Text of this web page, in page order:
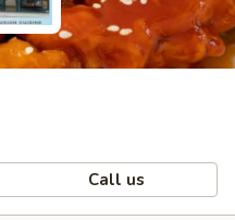
Call us